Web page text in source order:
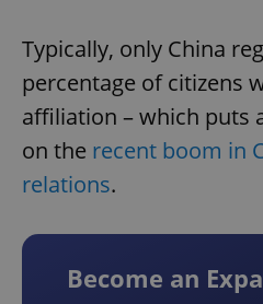
Typically, only China
percentage of citizens
affiliation – which puts
on the recent boom in
relations.
Become an